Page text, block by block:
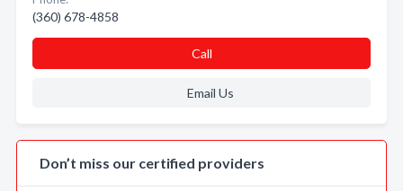
(360) 678-4858
Call
Email Us
Don’t miss our certified providers